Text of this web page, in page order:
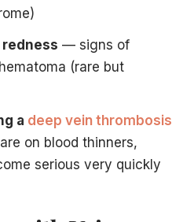
— signs of
(rare but
a deep vein thrombosis
on blood thinners,
serious very quickly